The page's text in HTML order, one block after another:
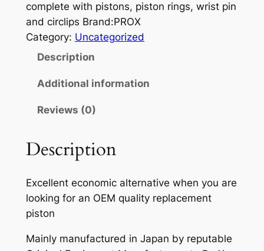
complete with pistons, piston rings, wrist pin
and circlips Brand:PROX
Category: Uncategorized
Description
Additional information
Reviews (0)
Description
Excellent economic alternative when you are
looking for an OEM quality replacement
piston
Mainly manufactured in Japan by reputable